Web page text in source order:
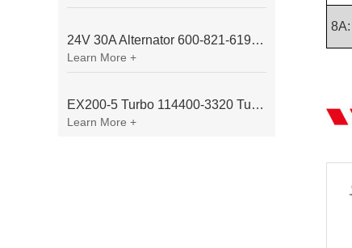
8A:
24V 30A Alternator 600-821-6190 (Denso 033000-56580) for Komatsu S6D95 Engine | PC200-6
Learn More +
EX200-5 Turbo 114400-3320 Turbocharger Fit for Isuzu 6BG1T Engine
Learn More +